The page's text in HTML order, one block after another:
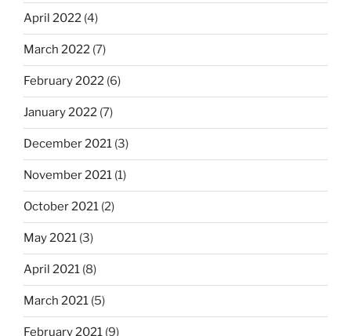
April 2022 (4)
March 2022 (7)
February 2022 (6)
January 2022 (7)
December 2021 (3)
November 2021 (1)
October 2021 (2)
May 2021 (3)
April 2021 (8)
March 2021 (5)
February 2021 (9)